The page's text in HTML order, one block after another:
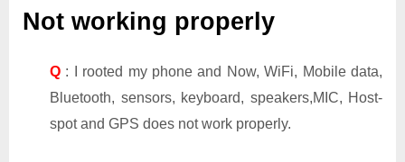
Not working properly
Q : I rooted my phone and Now, WiFi, Mobile data,
Bluetooth, sensors, keyboard, speakers,MIC, Host-
spot and GPS does not work properly.